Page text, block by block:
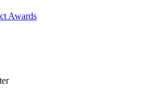
Awards